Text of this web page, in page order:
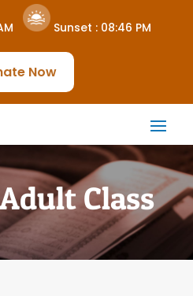
Sunset : 08:46 PM
Now
Class